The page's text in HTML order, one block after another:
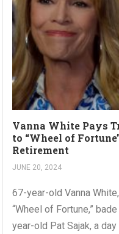
Vanna White Pays
to “Wheel of
Retirement
JUNE 20, 2024
67-year-old Vanna
“Wheel of Fortune,”
year-old Pat Sajak, a